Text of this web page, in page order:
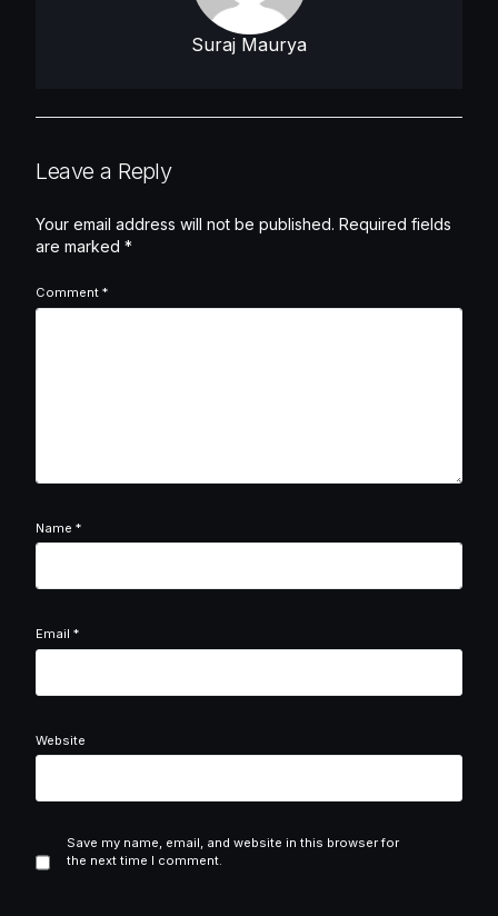
Suraj Maurya
Leave a Reply
Your email address will not be published. Required fields
are marked*
Comment*
Name*
Email*
Website
Save my name, email, and website in this browser for
the next time I comment.